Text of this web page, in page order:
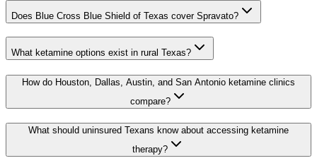
Does Blue Cross Blue Shield of Texas cover Spravato?
What ketamine options exist in rural Texas?
How do Houston, Dallas, Austin, and San Antonio ketamine clinics
compare?
What should uninsured Texans know about accessing ketamine
therapy?